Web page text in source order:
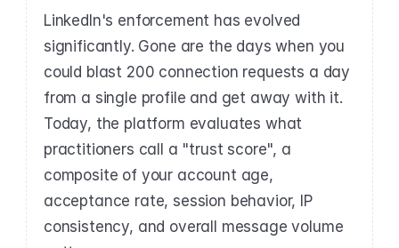
LinkedIn's enforcement has evolved
significantly. Gone are the days when you
could blast 200 connection requests a day
from a single profile and get away with it.
Today, the platform evaluates what
practitioners call a "trust score", a
composite of your account age,
acceptance rate, session behavior, IP
consistency, and overall message volume